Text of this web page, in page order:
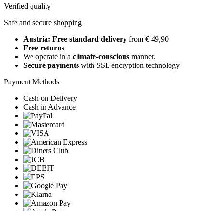
Verified quality
Safe and secure shopping
Austria: Free standard delivery from € 49,90
Free returns
We operate in a climate-conscious manner.
Secure payments with SSL encryption technology
Payment Methods
Cash on Delivery
Cash in Advance